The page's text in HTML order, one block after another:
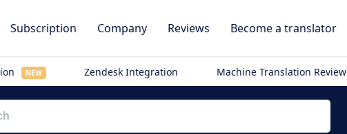
Subscription Company Reviews Become a translator
NEW Zendesk Integration Machine Translation Review